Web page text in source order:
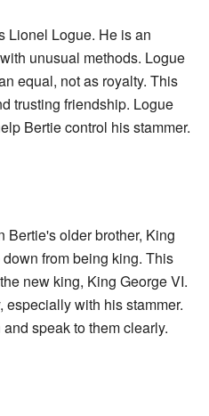
Lionel Logue. He is an
unusual methods. Logue
equal, not as royalty. This
trusting friendship. Logue
Bertie control his stammer.
older brother, King
from being king. This
new king, King George VI.
with his stammer.
speak to them clearly.